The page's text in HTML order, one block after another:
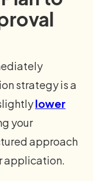
strategy is a
lower
your
approach
application.